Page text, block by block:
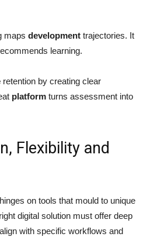
maps development trajectories. It
learning.
retention by creating clear
platform turns assessment into
Flexibility and
on tools that mould to unique
digital solution must offer deep
with specific workflows and